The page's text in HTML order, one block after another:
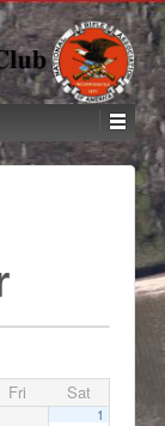
Fri Sat
1